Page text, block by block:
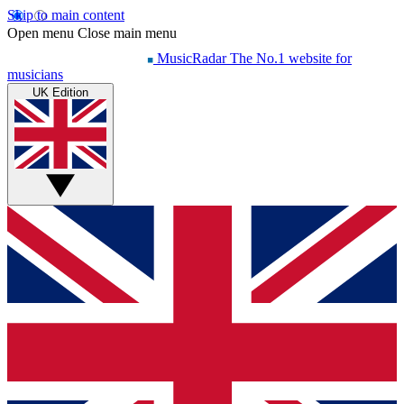
Skip to main content
Open menu Close main menu
MusicRadar The No.1 website for
musicians
UK Edition